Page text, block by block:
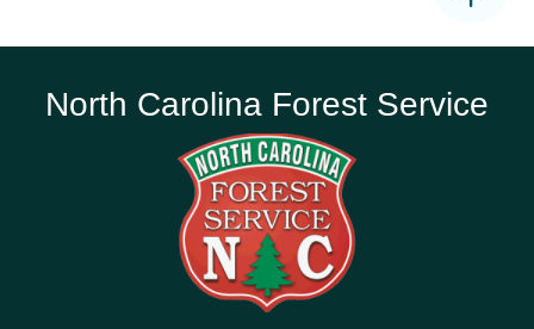
North Carolina Forest Service